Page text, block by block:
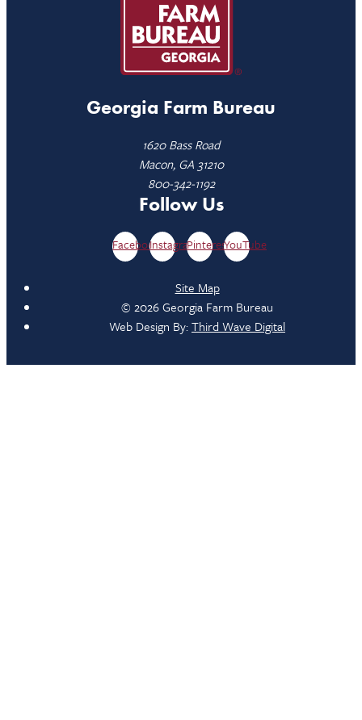
Georgia Farm Bureau
1620 Bass Road
Macon, GA 31210
800-342-1192
Follow Us
FacebookInstagramPinterestYouTube
Site Map
© 2026 Georgia Farm Bureau
Web Design By:Third Wave Digital